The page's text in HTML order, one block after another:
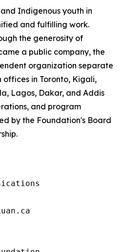
Indigenous youth in
and fulfilling work.
the generosity of
a public company, the
organization separate
in Toronto, Kigali,
Lagos, Dakar, and Addis
and program
by the Foundation's Board